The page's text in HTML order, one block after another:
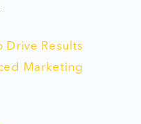
Drive Results
Marketing